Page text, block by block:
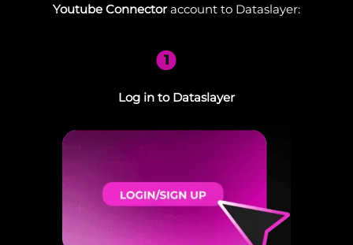
Youtube Connectoraccount to Dataslayer:
1
Log in to Dataslayer